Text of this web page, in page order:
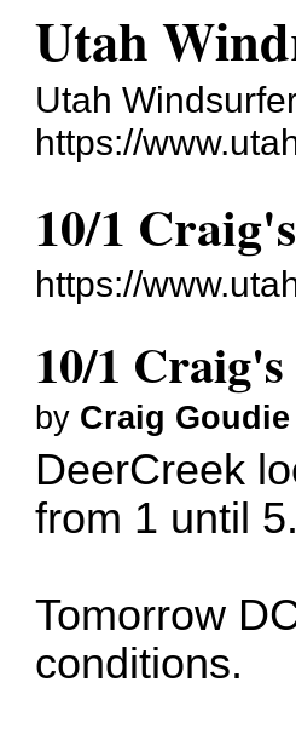
Utah
Utah
https://
10/1
https://
10/1
by Craig Goudie
DeerCreek
from 1 until 5.
Tomorrow
conditions.